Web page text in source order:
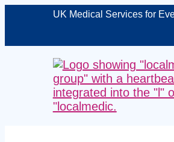
UK Medical Services for